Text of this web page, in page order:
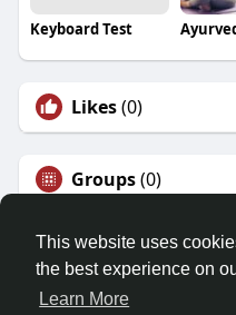
This website uses
the best experience on
Learn More
Keyboard Test
Likes(0)
Groups(0)
©
Home
About